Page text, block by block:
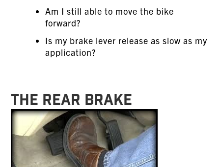
Am I still able to move the bike
forward?
Is my brake lever release as slow as my
application?
THE REAR BRAKE